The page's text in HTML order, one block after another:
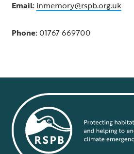
Email: inmemory@rspb.org.uk
Phone:01767 669700